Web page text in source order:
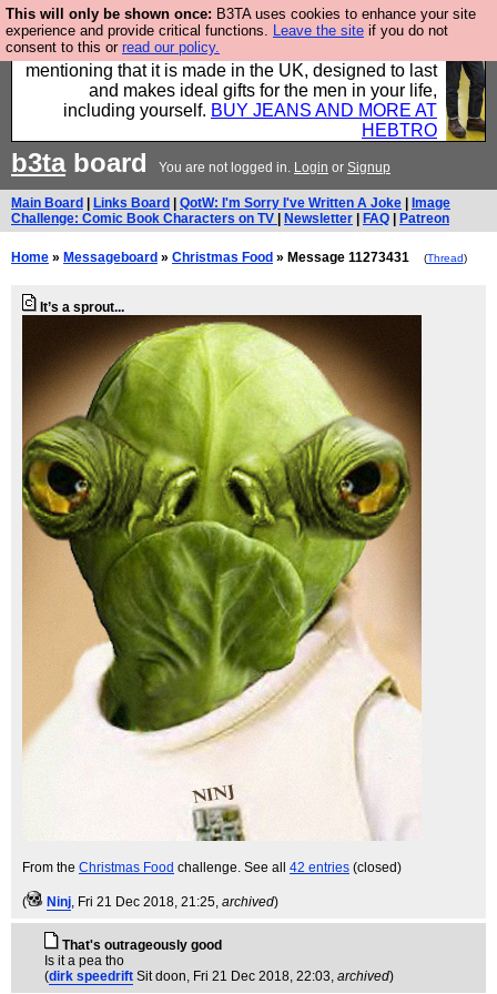
This will only be shown once: B3TA uses cookies to enhance your site
experience and provide critical functions. Leave the site if you do not
consent to this or read our policy.
Well this is the bit where we encourage you to
support our sponsors by buying their clothes and
mentioning that it is made in the UK, designed to last
and makes ideal gifts for the men in your life,
including yourself. BUY JEANS AND MORE AT
HEBTRO
b3taboard You are not logged in. Login or Signup
Main Board Links Board QotW: I'm Sorry I've Written A Joke
Image
Challenge: Comic Book Characters on TV
Newsletter FAQ Patreon
Home » Messageboard » Christmas Food » Message 11273431 (Thread)
It’s a sprout...
From the Christmas Food challenge. See all 42 entries (closed)
( Ninj, Fri 21 Dec 2018, 21:25, archived)
That's outrageously good
Is it a pea tho
(dirk speedrift Sit doon, Fri 21 Dec 2018, 22:03, archived)